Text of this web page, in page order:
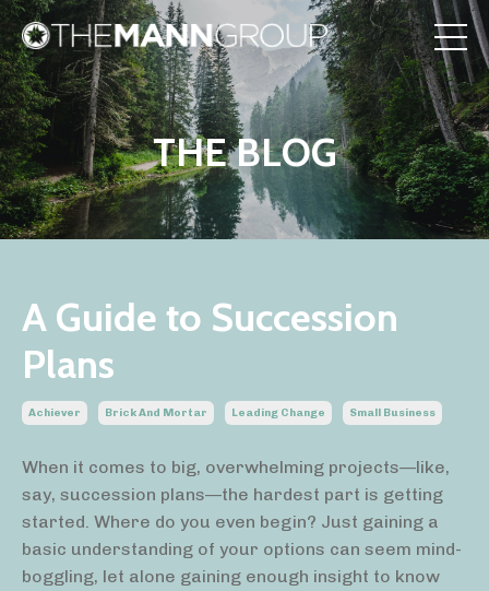
THE BLOG
A Guide to Succession
Plans
Achiever Brick And Mortar Leading Change Small Business
When it comes to big, overwhelming projects—like,
say, succession plans—the hardest part is getting
started. Where do you even begin? Just gaining a
basic understanding of your options can seem mind-
boggling, let alone gaining enough insight to know